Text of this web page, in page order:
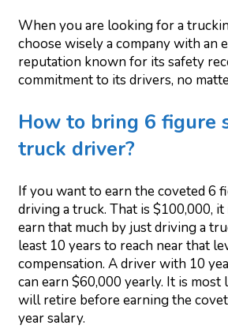
When you are looking for a
choose wisely a company with an
reputation known for its safety
commitment to its drivers, no
How to bring 6 figure
truck driver?
If you want to earn the coveted 6
driving a truck. That is $100,000,
earn that much by just driving a
least 10 years to reach near that
compensation. A driver with 10
can earn $60,000 yearly. It is
will retire before earning the
year salary.